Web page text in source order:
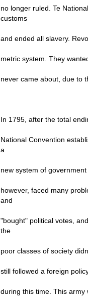
no longer ruled. Te
customs
and ended all slavery.
metric system. They
never came about, due to
In 1795, after the total
National Convention
a
new system of
however, faced many
and
"bought" political votes,
the
poor classes of society
still followed a foreign
during this time. This